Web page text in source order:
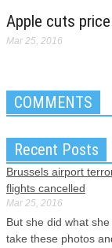
Apple cuts
Mar 25, 2016
COMMENTS
Recent Posts
Brussels airport
flights cancelled
Mar 25, 2016
But she did what
take these photos